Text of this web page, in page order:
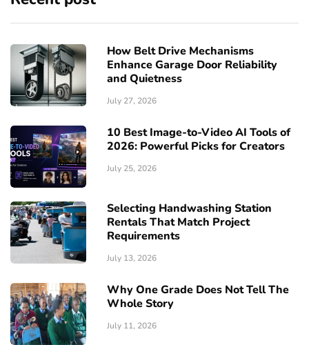
How Belt Drive Mechanisms
Enhance Garage Door Reliability
and Quietness
July 27, 2026
10 Best Image-to-Video AI Tools of
2026: Powerful Picks for Creators
July 25, 2026
Selecting Handwashing Station
Rentals That Match Project
Requirements
July 13, 2026
Why One Grade Does Not Tell The
Whole Story
July 11, 2026